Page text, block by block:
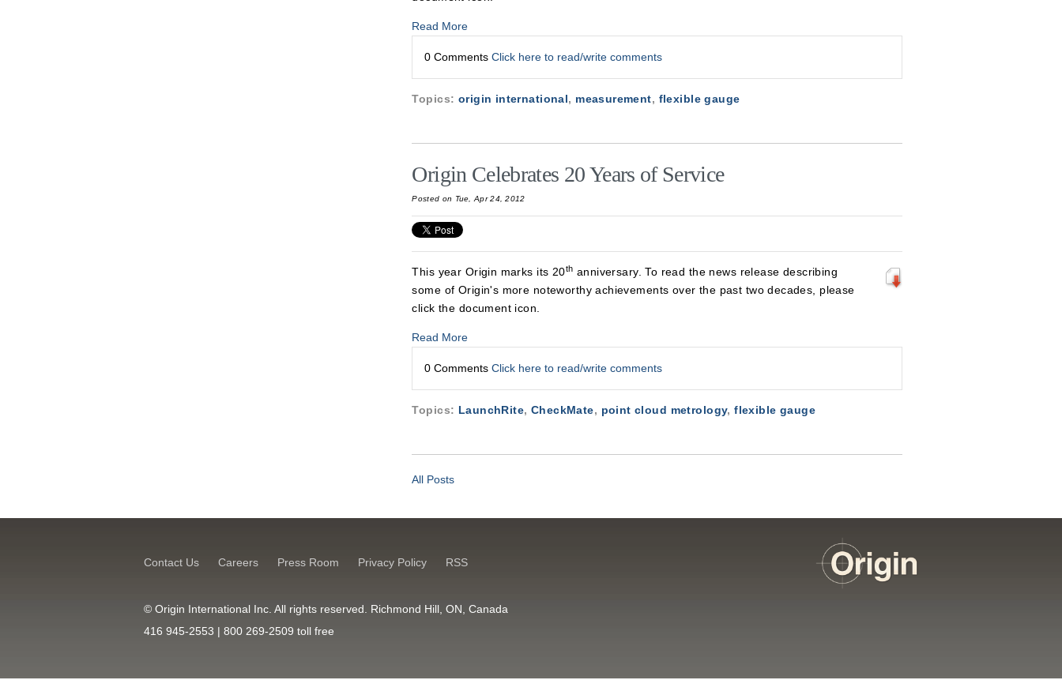
Read More
0 CommentsClick here to read/write comments
Topics: origin international, measurement, flexible gauge
Origin Celebrates 20 Years of Service
Posted on Tue, Apr 24, 2012
This year Origin marks its 20th anniversary. To read the news release describing
some of Origin's more noteworthy achievements over the past two decades, please
click the document icon.
Read More
0 CommentsClick here to read/write comments
Topics: LaunchRite, CheckMate, point cloud metrology,flexible gauge
All Posts
Contact Us Careers Press Room Privacy Policy RSS
© Origin International Inc. All rights reserved. Richmond Hill, ON, Canada
416 945-2553 | 800 269-2509 toll free